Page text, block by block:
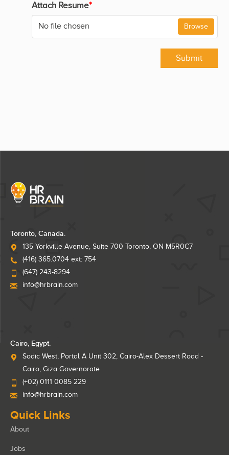
Attach Resume*
No file chosen Browse
Submit
Toronto, Canada.
135 Yorkville Avenue, Suite 700 Toronto, ON M5R0C7
(416) 365.0704 ext: 754
(647) 243-8294
info@hrbrain.com
Cairo, Egypt.
Sodic West, Portal A Unit 302, Cairo-Alex Dessert Road -
Cairo, Giza Governorate
(+02) 0111 0085 229
info@hrbrain.com
Quick Links
About
Jobs